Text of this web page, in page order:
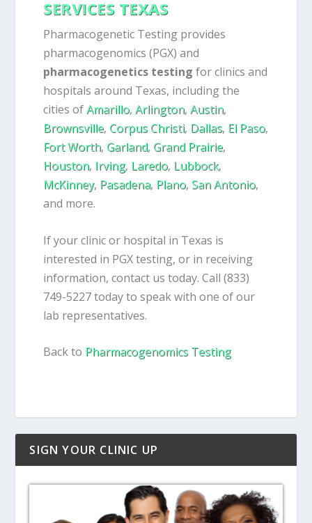
SERVICES TEXAS
Pharmacogenetic Testing provides
pharmacogenomics (PGX) and
pharmacogenetics testing for clinics and
hospitals around Texas, including the
cities ofAmarillo,Arlington,Austin,
Brownsville,Corpus Christi, Dallas, El Paso,
Fort Worth,Garland,Grand Prairie,
Houston, Irving, Laredo, Lubbock,
McKinney, Pasadena, Plano,San Antonio,
and more.
If your clinic or hospital in Texas is
interested in PGX testing, or in receiving
information, contact us today. Call (833)
749-5227 today to speak with one of our
lab representatives.
Back to Pharmacogenomics Testing
SIGN YOUR CLINIC UP